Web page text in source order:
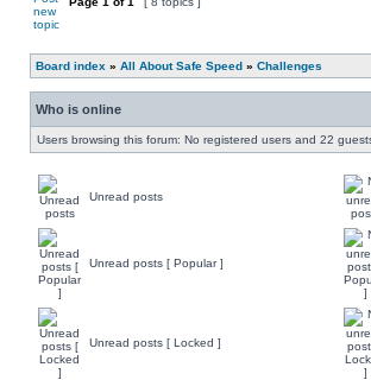
Board index » All About Safe Speed » Challenges
Who is online
Users browsing this forum: No registered users and 22
Unread posts
Unread posts [ Popular ]
Unread posts [ Locked ]